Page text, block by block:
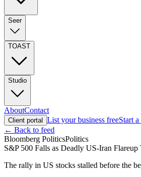
Seer
TOAST
Studio
AboutContact
Client portal List your business freeStart
← Back to feed
Bloomberg PoliticsPolitics
S&P 500 Falls as Deadly US-Iran Flareup
The rally in US stocks stalled before the